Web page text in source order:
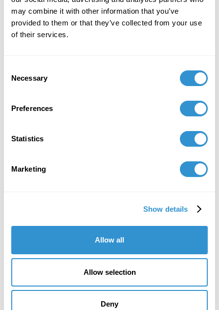
may combine it with other information that you’ve
provided to them or that they’ve collected from your use
of their services.
Selection
Necessary
Preferences
Statistics
Marketing
Show details
Allow all
Allow selection
Deny